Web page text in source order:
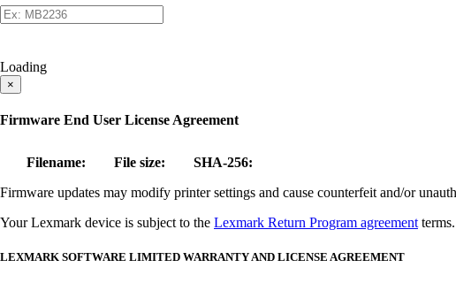
Loading
×
Firmware End User License Agreement
Filename: File size:
SHA-256:
Firmware updates may modify printer settings and cause counterfeit and/or
Your Lexmark device is subject to the Lexmark Return Program agreement terms.
LEXMARK SOFTWARE LIMITED WARRANTY AND LICENSE AGREEMENT